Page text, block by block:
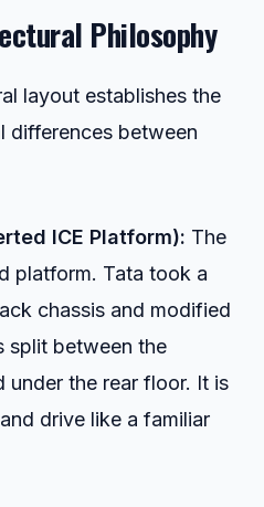
Philosophy
layout establishes the
differences between
ICE Platform): The
platform. Tata took a
chassis and modified
split between the
under the rear floor. It is
drive like a familiar